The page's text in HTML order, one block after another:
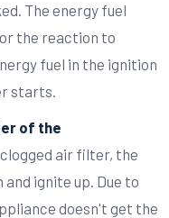
The energy fuel
the reaction to
fuel in the ignition
starts.
of the
air filter, the
ignite up. Due to
doesn't get the